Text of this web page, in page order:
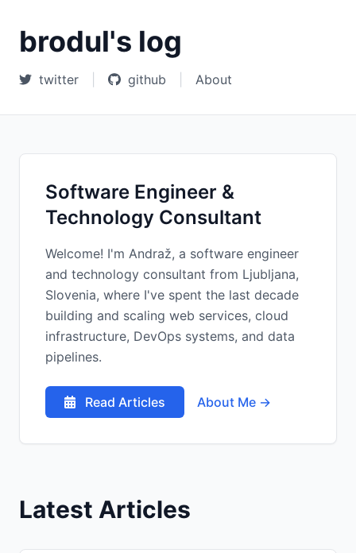
brodul's log
twitter github About
Software Engineer &
Technology Consultant
Welcome! I'm Andraž, a software engineer
and technology consultant from Ljubljana,
Slovenia, where I've spent the last decade
building and scaling web services, cloud
infrastructure, DevOps systems, and data
pipelines.
Read Articles About Me →
Latest Articles